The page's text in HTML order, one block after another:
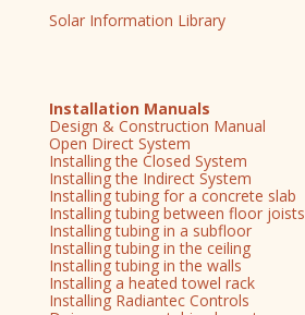
Solar Information Library
Installation Manuals
Design & Construction Manual
Open Direct System
Installing the Closed System
Installing the Indirect System
Installing tubing for a concrete slab
Installing tubing between floor joists
Installing tubing in a subfloor
Installing tubing in the ceiling
Installing tubing in the walls
Installing a heated towel rack
Installing Radiantec Controls